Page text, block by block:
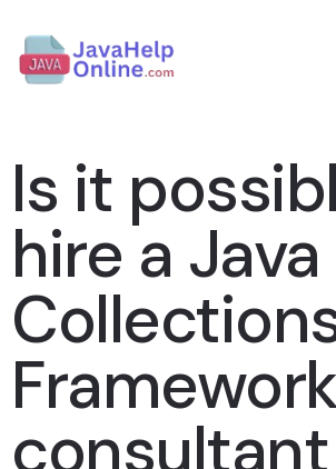
Is it
hire a Java